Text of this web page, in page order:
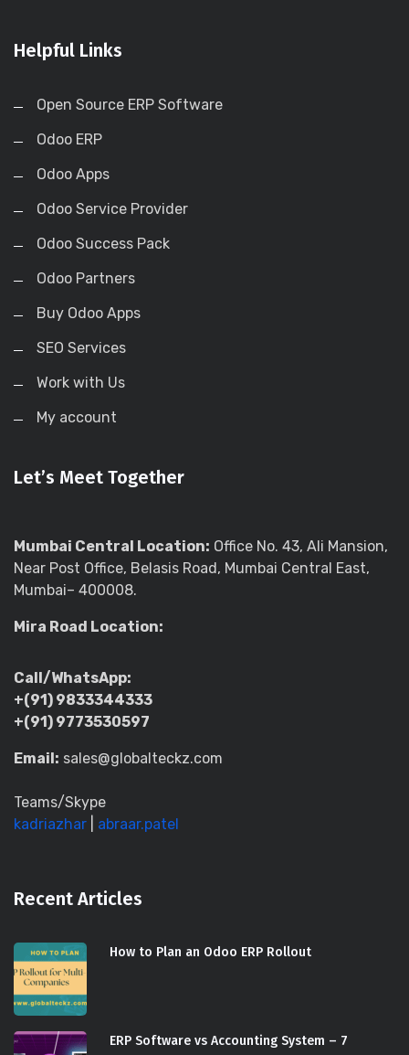
Helpful Links
Open Source ERP Software
Odoo ERP
Odoo Apps
Odoo Service Provider
Odoo Success Pack
Odoo Partners
Buy Odoo Apps
SEO Services
Work with Us
My account
Let’s Meet Together
Mumbai Central Location: Office No. 43, Ali Mansion,
Near Post Office, Belasis Road, Mumbai Central East,
Mumbai– 400008.
Mira Road Location:
Call/WhatsApp:
+(91) 9833344333
+(91) 9773530597
Email: sales@globalteckz.com
Teams/Skype
kadriazhar
abraar.patel
Recent Articles
How to Plan an Odoo ERP Rollout
ERP Software vs Accounting System – 7